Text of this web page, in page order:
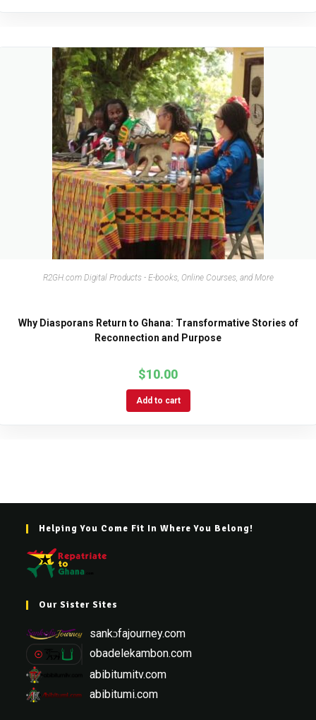
R2GH.com Digital Products - E-books, Online Courses, and More
Why Diasporans Return to Ghana: Transformative Stories of
Reconnection and Purpose
$10.00
Add to cart
Helping You Come Fit In Where You Belong!
Our Sister Sites
sankɔfajourney.com
obadelekambon.com
abibitumitv.com
abibitumi.com